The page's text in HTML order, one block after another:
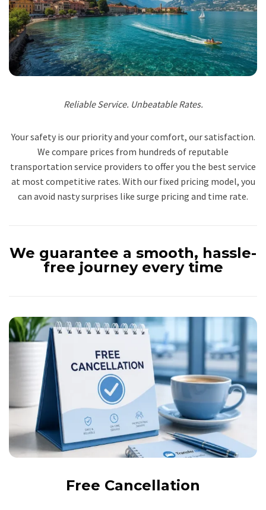
Reliable Service. Unbeatable Rates.
Your safety is our priority and your comfort, our satisfaction.
We compare prices from hundreds of reputable
transportation service providers to offer you the best service
at most competitive rates. With our fixed pricing model, you
can avoid nasty surprises like surge pricing and time rate.
We guarantee a smooth, hassle-
free journey every time
Free Cancellation